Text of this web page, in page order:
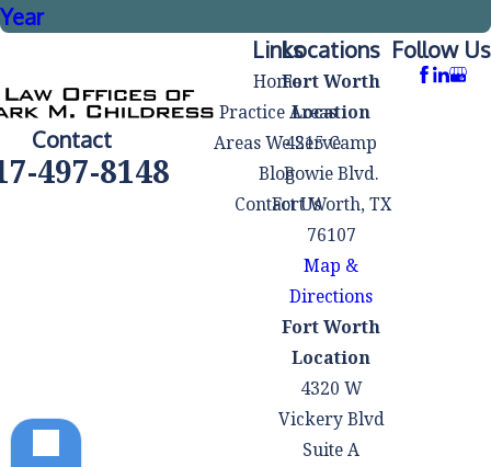
Year
Contact
497-8148
Links
Home
Practice Areas
Areas We Serve
Blog
Contact Us
Locations
Fort Worth
Location
4215 Camp
Bowie Blvd.
Fort Worth, TX
76107
Map &
Directions
Fort Worth
Location
4320 W
Vickery Blvd
Suite A
Follow Us